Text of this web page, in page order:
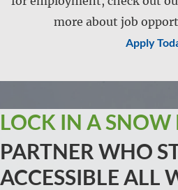
more about job
Apply
LOCK IN A SNOW
PARTNER WHO
ACCESSIBLE ALL